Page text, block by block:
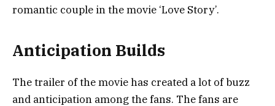
romantic couple in the movie ‘Love Story’.
Anticipation Builds
The trailer of the movie has created a lot of buzz
and anticipation among the fans. The fans are